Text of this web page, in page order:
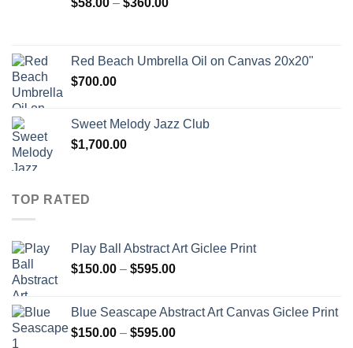
$58.00 – $360.00
$360.00
Red Beach Umbrella Oil on Canvas 20x20"
$700.00
Sweet Melody Jazz Club
$1,700.00
TOP RATED
Play Ball Abstract Art Giclee Print
$150.00 – $595.00Price
through
$595.00
Blue Seascape Abstract Art Canvas Giclee Print
$150.00 – $595.00Price